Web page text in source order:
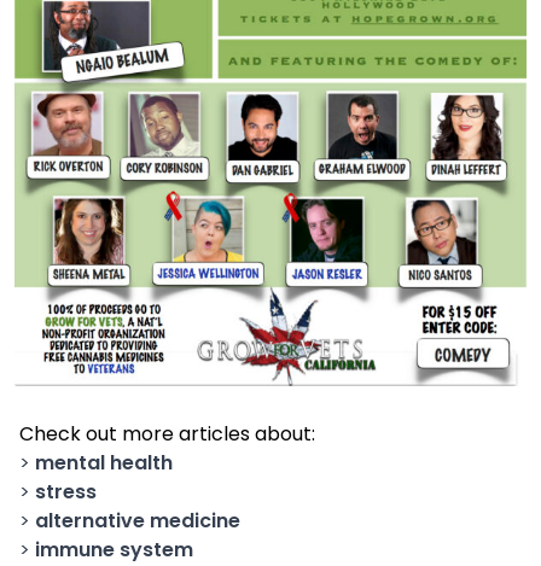
Check out more articles about:
> mental health
> stress
> alternative medicine
> immune system